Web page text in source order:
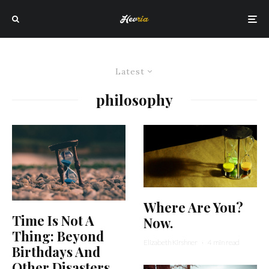
Latest
philosophy
Time Is Not A
Thing: Beyond
Birthdays And
Where Are You?
Now.
Elizabeth Kirshner · 4 min read